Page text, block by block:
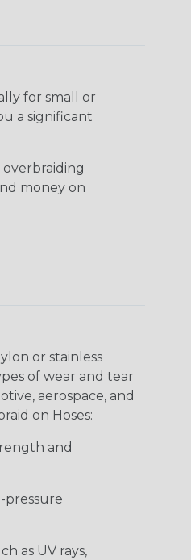
for small or
a significant
money on
or stainless
of wear and tear
aerospace, and
on Hoses:
and
pressure
as UV rays,